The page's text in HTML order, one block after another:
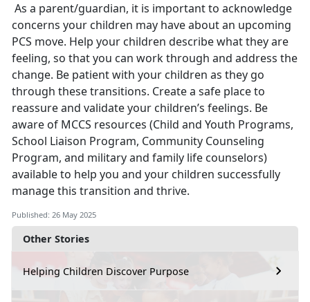
Other Stories
Helping Children Discover Purpose
As a parent/guardian, it is important to acknowledge
concerns your children may have about an upcoming
PCS move. Help your children describe what they are
feeling, so that you can work through and address the
change. Be patient with your children as they go
through these transitions. Create a safe place to
reassure and validate your children’s feelings. Be
aware of MCCS resources (Child and Youth Programs,
School Liaison Program, Community Counseling
Program, and military and family life counselors)
available to help you and your children successfully
manage this transition and thrive.
Published: 26 May 2025